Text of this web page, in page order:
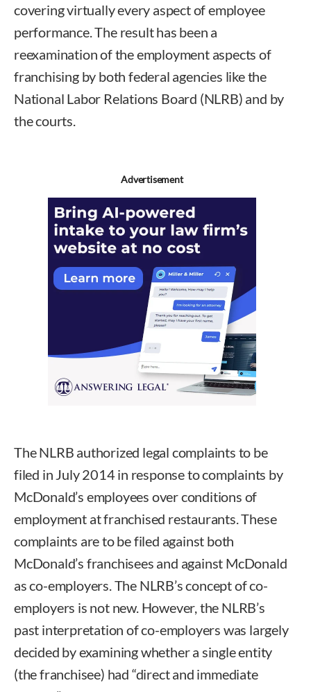
covering virtually every aspect of employee
performance. The result has been a
reexamination of the employment aspects of
franchising by both federal agencies like the
National Labor Relations Board (NLRB) and by
the courts.
Advertisement
The NLRB authorized legal complaints to be
filed in July 2014 in response to complaints by
McDonald’s employees over conditions of
employment at franchised restaurants. These
complaints are to be filed against both
McDonald’s franchisees and against McDonald
as co-employers. The NLRB’s concept of co-
employers is not new. However, the NLRB’s
past interpretation of co-employers was largely
decided by examining whether a single entity
(the franchisee) had “direct and immediate